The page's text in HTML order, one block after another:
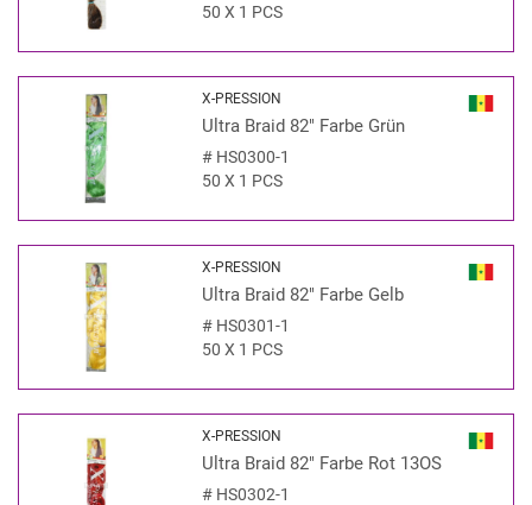
50 X 1 PCS
X-PRESSION
Ultra Braid 82" Farbe Grün
#HS0300-1
50 X 1 PCS
X-PRESSION
Ultra Braid 82" Farbe Gelb
#HS0301-1
50 X 1 PCS
X-PRESSION
Ultra Braid 82" Farbe Rot 13OS
#HS0302-1